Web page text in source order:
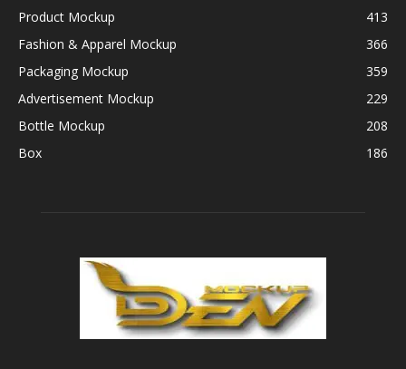
Product Mockup
413
Fashion & Apparel Mockup
366
Packaging Mockup
359
Advertisement Mockup
229
Bottle Mockup
208
Box
186